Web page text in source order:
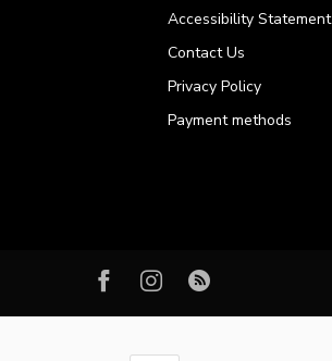
Accessibility Statement
Contact Us
Privacy Policy
Payment methods